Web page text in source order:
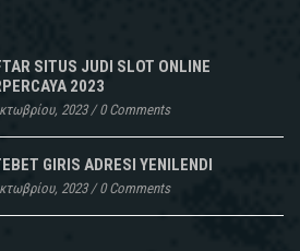
SITUS JUDI SLOT ONLINE
2023
2023/0 Comments
GIRIS ADRESI YENILENDI
2023/0 Comments